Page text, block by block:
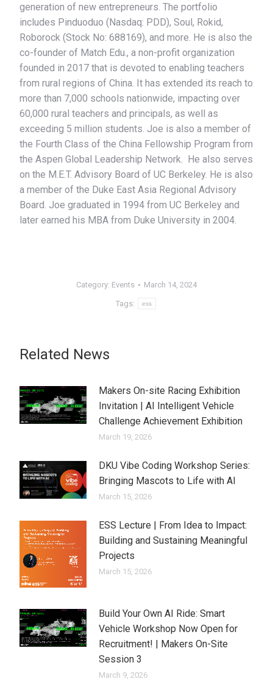
generation of new entrepreneurs. The portfolio
includes Pinduoduo (Nasdaq: PDD), Soul, Rokid,
Roborock (Stock No: 688169), and more. He is also the
co-founder of Match Edu., a non-profit organization
founded in 2017 that is devoted to enabling teachers
from rural regions of China. It has extended its reach to
more than 7,000 schools nationwide, impacting over
60,000 rural teachers and principals, as well as
exceeding 5 million students. Joe is also a member of
the Fourth Class of the China Fellowship Program from
the Aspen Global Leadership Network. He also serves
on the M.E.T. Advisory Board of UC Berkeley. He is also
a member of the Duke East Asia Regional Advisory
Board. Joe graduated in 1994 from UC Berkeley and
later earned his MBA from Duke University in 2004.
Category: Events March 14, 2024
Tags: ess
Related News
Makers On-site Racing Exhibition
Invitation | AI Intelligent Vehicle
Challenge Achievement Exhibition
March 19, 2026
DKU Vibe Coding Workshop Series:
Bringing Mascots to Life with AI
March 15, 2026
ESS Lecture | From Idea to Impact:
Building and Sustaining Meaningful
Projects
March 15, 2026
Build Your Own AI Ride: Smart
Vehicle Workshop Now Open for
Recruitment! | Makers On-Site
Session 3
March 9, 2026